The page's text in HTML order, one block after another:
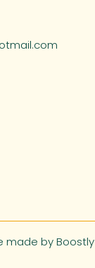
made by Boostly